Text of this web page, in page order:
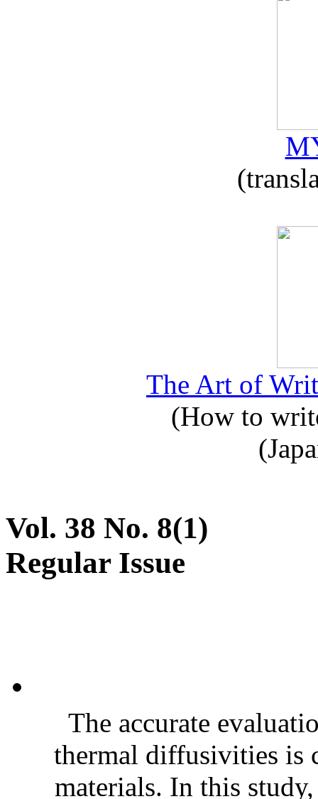
The Art of
(How to
Vol. 38 No. 8(1)
Regular Issue
The accurate
thermal diffusivities is
materials. In this